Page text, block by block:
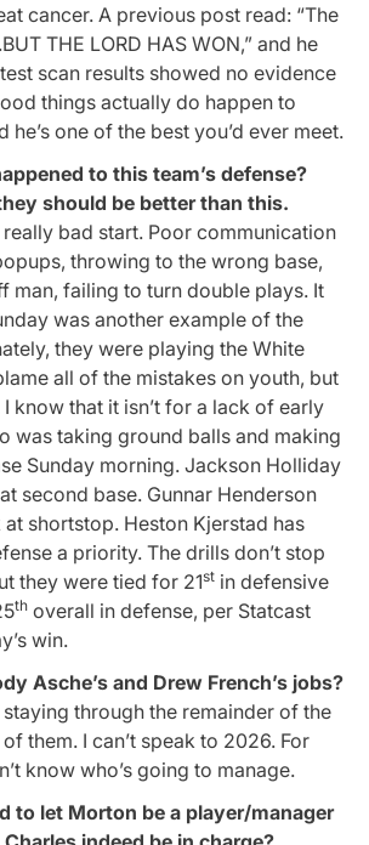
cancer. A previous post read: “The
THE LORD HAS WON,” and he
scan results showed no evidence
things actually do happen to
one of the best you’d ever meet.
to this team’s defense?
should be better than this.
bad start. Poor communication
throwing to the wrong base,
man, failing to turn double plays. It
was another example of the
they were playing the White
all of the mistakes on youth, but
know that it isn’t for a lack of early
was taking ground balls and making
Sunday morning. Jackson Holliday
second base. Gunnar Henderson
shortstop. Heston Kjerstad has
a priority. The drills don’t stop
they were tied for 21st in defensive
th overall in defense, per Statcast
win.
Asche’s and Drew French’s jobs?
through the remainder of the
them. I can’t speak to 2026. For
know who’s going to manage.
to let Morton be a player/manager